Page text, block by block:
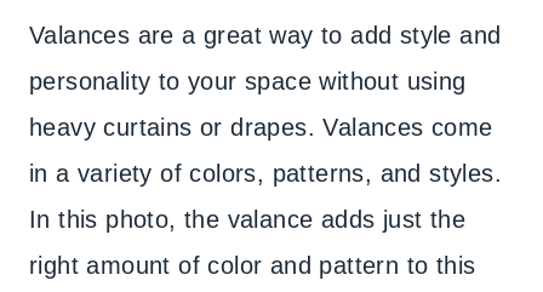
Valances are a great way to add style and
personality to your space without using
heavy curtains or drapes. Valances come
in a variety of colors, patterns, and styles.
In this photo, the valance adds just the
right amount of color and pattern to this